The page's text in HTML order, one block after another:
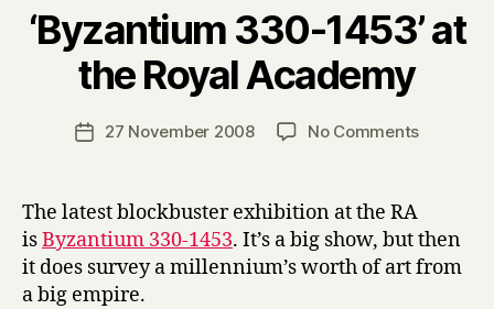
‘Byzantium 330-1453’ at
the Royal Academy
Post
author
B
y
H
a
r
Post27 November 2008 No Commentson
at
the
Royal
The latest blockbuster exhibition at the RA
isByzantium 330-1453. It’s a big show, but then
it does survey a millennium’s worth of art from
a big empire.